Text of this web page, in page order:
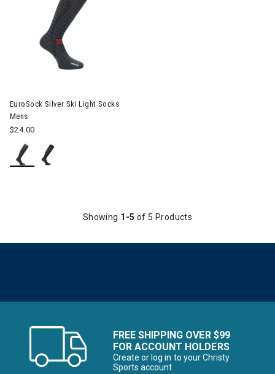
EuroSock Silver Ski Light Socks
Mens
$24.00
Showing 1-5 of 5 Products
FREE SHIPPING OVER $99
FOR ACCOUNT HOLDERS
Create or log in to your Christy
Sports account